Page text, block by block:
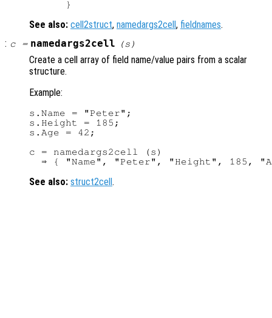
See also: cell2struct, namedargs2cell, fieldnames.
: c= namedargs2cell (s )
Create a cell array of field name/value pairs from a scalar
structure.
Example:
s.Name = "Peter";
s.Height = 185;
s.Age = 42;
c = namedargs2cell (s)
See also: struct2cell .